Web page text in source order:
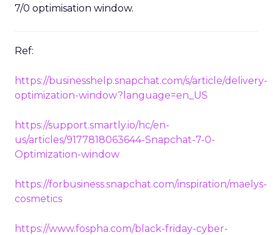
7/0 optimisation window.
Ref:
https://businesshelp.snapchat.com/s/article/delivery-
optimization-window?language=en_US
https://support.smartly.io/hc/en-
us/articles/9177818063644-Snapchat-7-0-
Optimization-window
https://forbusiness.snapchat.com/inspiration/maelys-
cosmetics
https://www.fospha.com/black-friday-cyber-